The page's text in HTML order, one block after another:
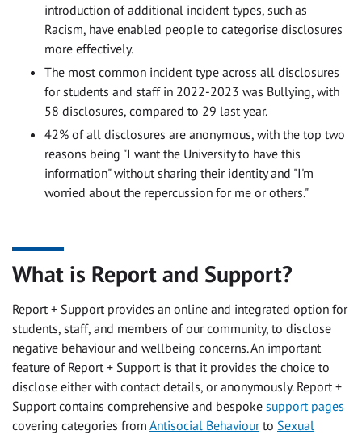
introduction of additional incident types, such as
Racism, have enabled people to categorise disclosures
more effectively.
The most common incident type across all disclosures
for students and staff in 2022-2023 was Bullying, with
58 disclosures, compared to 29 last year.
42% of all disclosures are anonymous, with the top two
reasons being "I want the University to have this
information" without sharing their identity and "I'm
worried about the repercussion for me or others."
What is Report and Support?
Report + Support provides an online and integrated option for
students, staff, and members of our community, to disclose
negative behaviour and wellbeing concerns. An important
feature of Report + Support is that it provides the choice to
disclose either with contact details, or anonymously. Report +
Support contains comprehensive and bespoke support pages
covering categories from Antisocial Behaviourto Sexual